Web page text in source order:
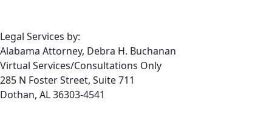
Legal Services by:
Alabama Attorney, Debra H. Buchanan
Virtual Services/Consultations Only
285 N Foster Street, Suite 711
Dothan, AL 36303-4541